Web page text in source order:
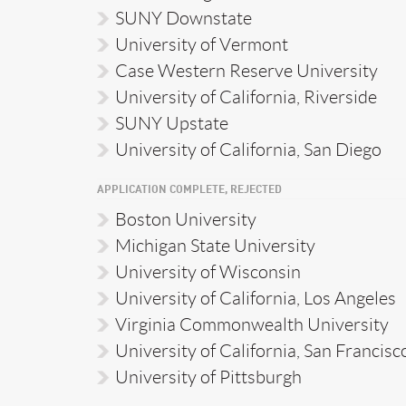
SUNY Downstate
University of Vermont
Case Western Reserve University
University of California, Riverside
SUNY Upstate
University of California, San Diego
APPLICATION COMPLETE, REJECTED
Boston University
Michigan State University
University of Wisconsin
University of California, Los Angeles
Virginia Commonwealth University
University of California, San
University of Pittsburgh